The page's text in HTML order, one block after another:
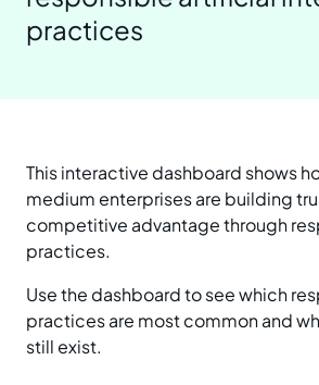
Prepare your business
Understand your AI impact
Manage unapproved AI use
Essential AI practices
Explore ways to use AI
Real-world examples
Activities for teams
Blog
Events
practices
This interactive dashboard shows
medium enterprises are building
competitive advantage through
practices.
Use the dashboard to see which
practices are most common and
still exist.